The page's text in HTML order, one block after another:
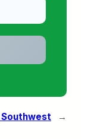
Southwest →